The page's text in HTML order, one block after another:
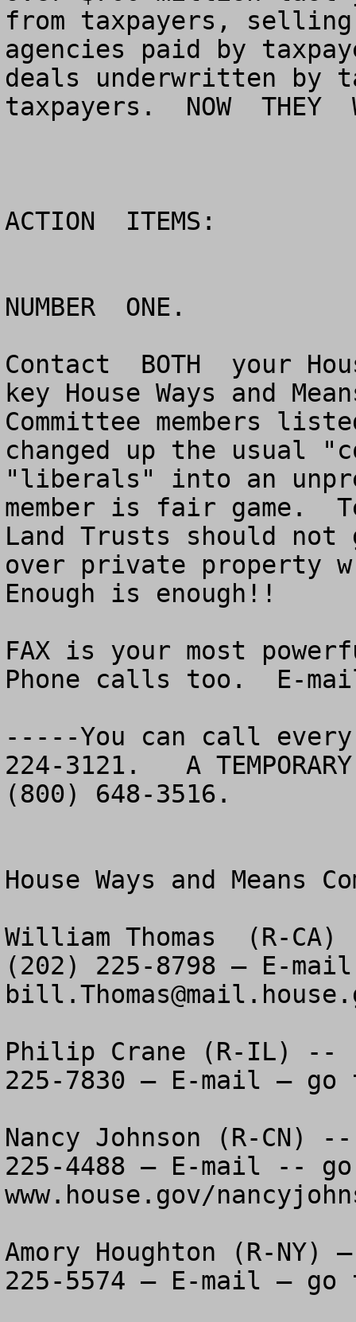
from taxpayers, selling
agencies paid by
deals underwritten by
taxpayers.  NOW  THEY
ACTION  ITEMS:
NUMBER  ONE.
Contact  BOTH  your
key House Ways and
Committee members
changed up the usual
"liberals" into an
member is fair game.
Land Trusts should not
over private property
Enough is enough!!
FAX is your most
Phone calls too.  E-
-----You can call
224-3121.   A
(800) 648-3516.
House Ways and Means
William Thomas  (R-
Philip Crane (R-IL) --
225-7830 – E-mail – go
Nancy Johnson (R-CN)
225-4488 – E-mail --
www.house.gov/
Amory Houghton (R-NY)
225-5574 – E-mail – go